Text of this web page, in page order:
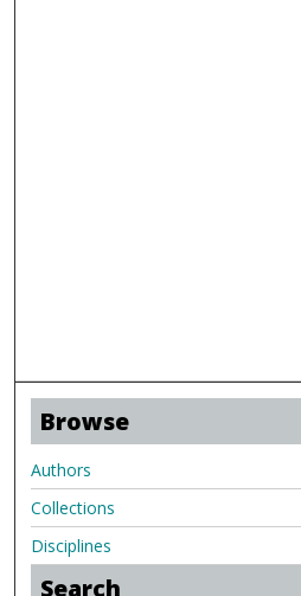
Browse
Authors
Collections
Disciplines
Search